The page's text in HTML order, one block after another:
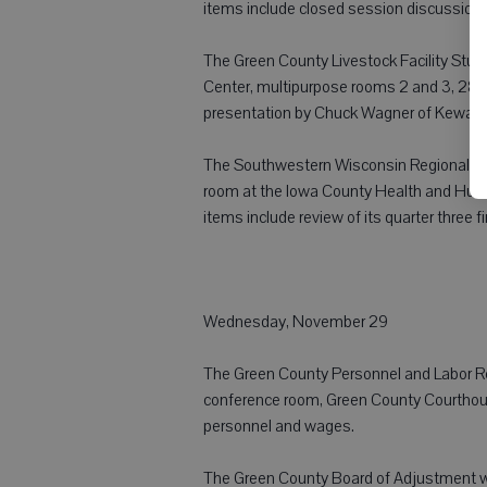
items include closed session
The Green County Livestock Facility
Center, multipurpose rooms 2 and 3,
presentation by Chuck Wagner of
The Southwestern Wisconsin Regional
room at the Iowa County Health and
items include review of its quarter three
Wednesday, November 29
The Green County Personnel and Labor
conference room, Green County
personnel and wages.
The Green County Board of Adjustment